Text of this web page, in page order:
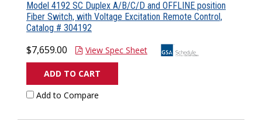
Model 4192 SC Duplex A/B/C/D and OFFLINE position
Fiber Switch, with Voltage Excitation Remote Control,
Catalog # 304192
$7,659.00 View Spec Sheet
ADD TO CART
Add to Compare